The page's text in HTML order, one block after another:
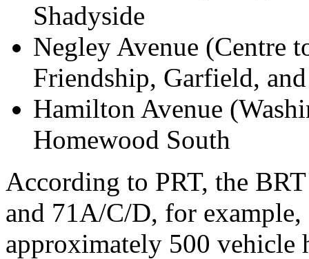
Shadyside
Negley Avenue (Centre
Friendship, Garfield,
Hamilton Avenue
Homewood South
According to PRT, the
and 71A/C/D, for example,
approximately 500 vehicle